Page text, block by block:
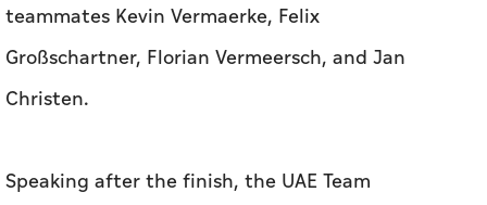
teammates Kevin Vermaerke, Felix
Großschartner, Florian Vermeersch, and Jan
Christen.
Speaking after the finish, the UAE Team